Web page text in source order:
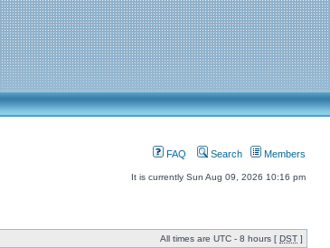
FAQ Search Members
It is currently Sun Aug 09, 2026 10:16 pm
All times are UTC - 8 hours [ DST ]